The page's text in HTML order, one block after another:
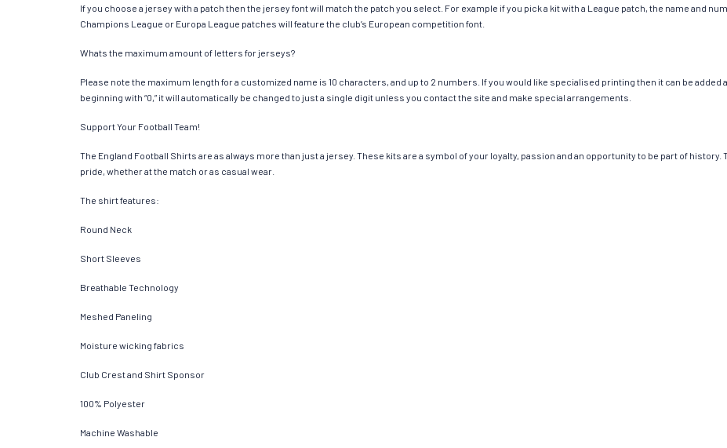
If you choose a jersey with a patch then the jersey font will match the patch you select. For example if you pick a kit with a League patch, the name and
Champions League or Europa League patches will feature the club’s European competition font.
Whats the maximum amount of letters for jerseys?
Please note the maximum length for a customized name is 10 characters, and up to 2 numbers. If you would like specialised printing then it can be
beginning with “0,” it will automatically be changed to just a single digit unless you contact the site and make special arrangements.
Support Your Football Team!
The England Football Shirts are as always more than just a jersey. These kits are a symbol of your loyalty, passion and an opportunity to be part of
pride, whether at the match or as casual wear.
The shirt features:
Round Neck
Short Sleeves
Breathable Technology
Meshed Paneling
Moisture wicking fabrics
Club Crest and Shirt Sponsor
100% Polyester
Machine Washable